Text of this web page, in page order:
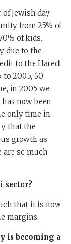
Jewish day
from 25% of
of kids.
due to the
to the Haredi
to 2005, 60
in 2005 we
now been
only time in
that the
growth as
are so much
sector?
that it is now
margins.
is becoming a